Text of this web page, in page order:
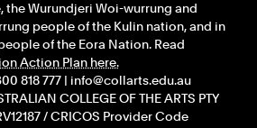
the Wurundjeri Woi-wurrung and
people of the Kulin nation, and in
of the Eora Nation. Read
Action Plan here.
818 777 | info@collarts.edu.au
COLLEGE OF THE ARTS PTY
/ CRICOS Provider Code